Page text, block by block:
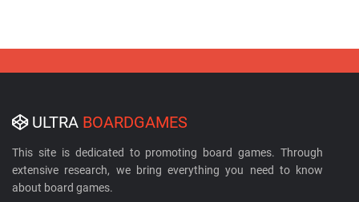
ULTRA BOARDGAMES
This site is dedicated to promoting board games. Through
extensive research, we bring everything you need to know
about board games.